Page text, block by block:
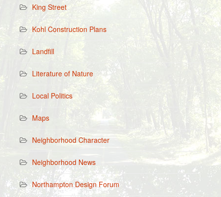
King Street
Kohl Construction Plans
Landfill
Literature of Nature
Local Politics
Maps
Neighborhood Character
Neighborhood News
Northampton Design Forum